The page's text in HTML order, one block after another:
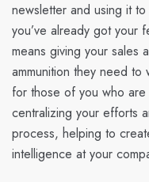
newsletter and using it
you’ve already got your
means giving your sales
ammunition they need
for those of you who are
centralizing your efforts
process, helping to
intelligence at your